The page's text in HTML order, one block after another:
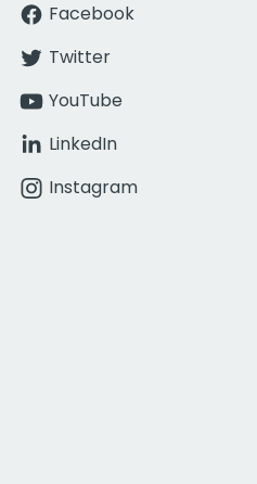
Facebook
Twitter
YouTube
LinkedIn
Instagram